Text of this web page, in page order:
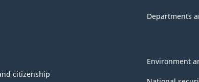
Departments
citizenship
Environment